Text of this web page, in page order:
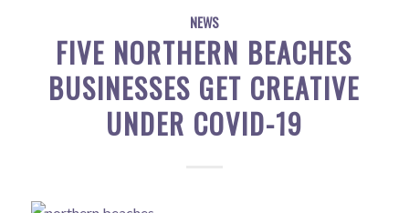
NEWS
FIVE NORTHERN BEACHES
BUSINESSES GET CREATIVE
UNDER COVID-19